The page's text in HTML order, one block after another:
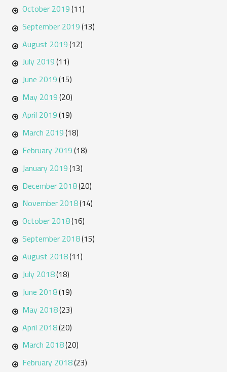
October 2019(11)
September 2019(13)
August 2019(12)
July 2019(11)
June 2019(15)
May 2019(20)
April 2019(19)
March 2019(18)
February 2019(18)
January 2019(13)
December 2018(20)
November 2018(14)
October 2018(16)
September 2018(15)
August 2018(11)
July 2018(18)
June 2018(19)
May 2018(23)
April 2018(20)
March 2018(20)
February 2018(23)